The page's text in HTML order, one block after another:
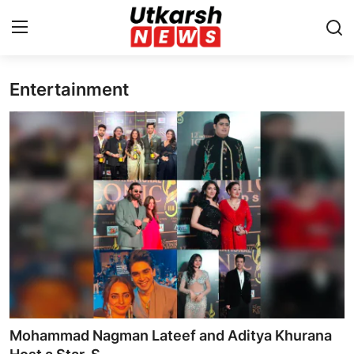
Contact
About
Education
National
Entertainment
Entertainment
Mohammad Nagman Lateef and Aditya Khurana